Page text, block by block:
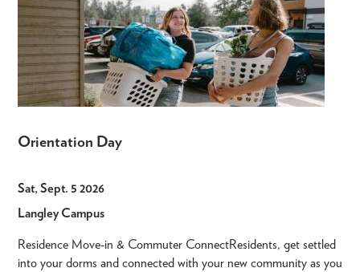
Orientation Day
Sat, Sept. 5 2026
Langley Campus
Residence Move-in & Commuter ConnectResidents, get settled
into your dorms and connected with your new community as you